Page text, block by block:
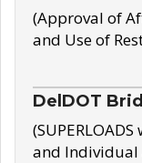
(Approval of
and Use of
DelDOT
and Individual